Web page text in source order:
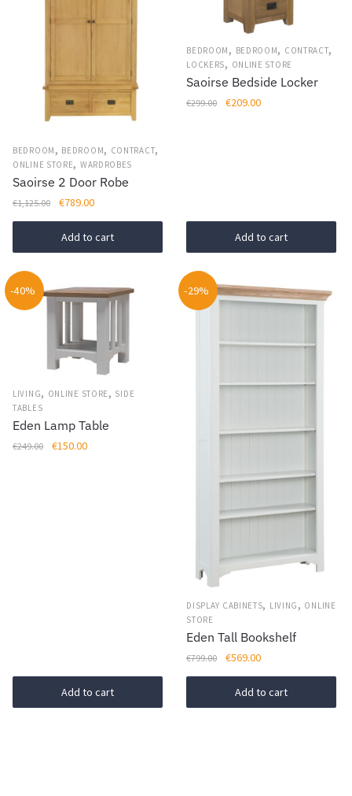
BEDROOM , BEDROOM, CONTRACT,
ONLINE STORE, WARDROBES
Saoirse 2 Door Robe
€1,125.00
Original
price
was:
€1,125.00.
€789.00Current
price
is:
€789.00.
Add to cart
BEDROOM , BEDROOM, CONTRACT,
LOCKERS, ONLINE STORE
Saoirse Bedside Locker
€299.00
Original
€209.00Current
Add to cart
-40%
LIVING, ONLINE STORE, SIDE
TABLES
Eden Lamp Table
€249.00
Original
€150.00Current
Add to cart
-29%
DISPLAY CABINETS, LIVING , ONLINE
STORE
Eden Tall Bookshelf
€799.00
Original
price
was:
€799.00.
€569.00Current
price
is:
€569.00.
Add to cart